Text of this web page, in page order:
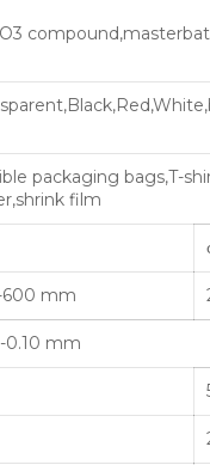
packaging bags,T-
film
600 mm
0.10 mm